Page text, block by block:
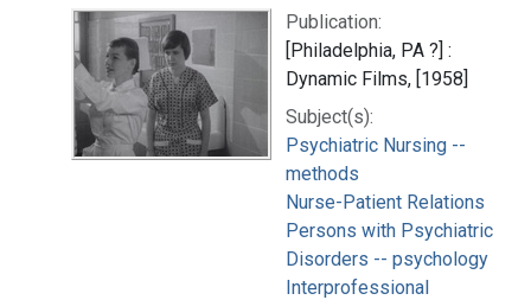
Publication:
[Philadelphia, PA ?] :
Dynamic Films, [1958]
Subject(s):
Psychiatric Nursing --
methods
Nurse-Patient Relations
Persons with Psychiatric
Disorders -- psychology
Interprofessional